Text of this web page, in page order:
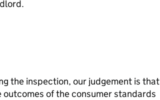
the inspection, our judgement is that
outcomes of the consumer standards